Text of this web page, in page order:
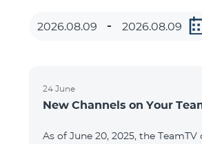
24 June
New Channels on Your
As of June 20, 2025, the